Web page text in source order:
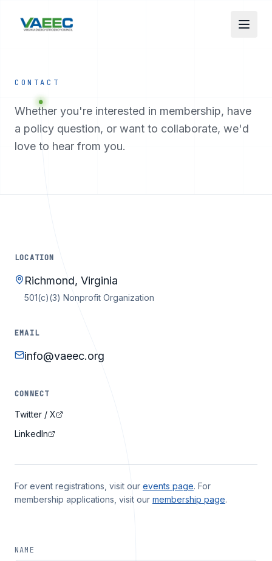
CONTACT
Whether you're interested in membership, have
a policy question, or want to collaborate, we'd
love to hear from you.
LOCATION
Richmond, Virginia
501(c)(3) Nonprofit Organization
EMAIL
info@vaeec.org
CONNECT
Twitter / X
LinkedIn
For event registrations, visit our events page. For
membership applications, visit our membership page.
NAME